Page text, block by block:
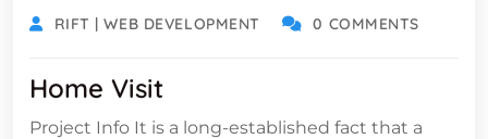
RIFT | WEB DEVELOPMENT 0 COMMENTS
Home Visit
Project Info It is a long-established fact that a